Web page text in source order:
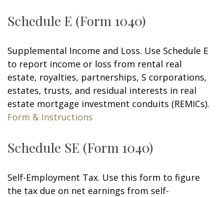
Schedule E (Form 1040)
Supplemental Income and Loss. Use Schedule E
to report income or loss from rental real
estate, royalties, partnerships, S corporations,
estates, trusts, and residual interests in real
estate mortgage investment conduits (REMICs).
Form & Instructions
Schedule SE (Form 1040)
Self-Employment Tax. Use this form to figure
the tax due on net earnings from self-